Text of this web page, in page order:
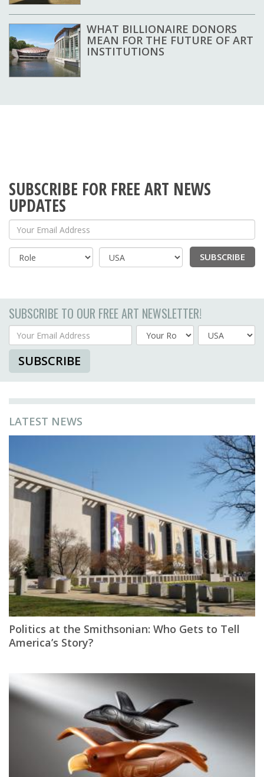
WHAT BILLIONAIRE DONORS
MEAN FOR THE FUTURE OF ART
INSTITUTIONS
SUBSCRIBE FOR FREE ART NEWS
UPDATES
Your Email Address
Country
SUBSCRIBE
SUBSCRIBE TO OUR FREE ART NEWSLETTER!
Your Email Address
Country
SUBSCRIBE
LATEST NEWS
Politics at the Smithsonian: Who Gets to Tell
America’s Story?